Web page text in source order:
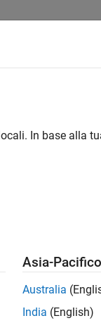
Yagi-
The
In base alla
Asia-Pacifico
Australia
India (English)